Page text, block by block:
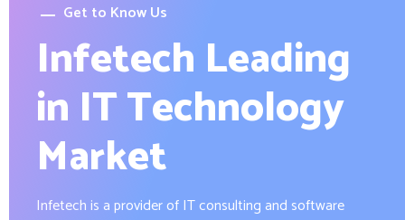
Get to Know Us
Infetech Leading
in IT Technology
Market
Infetech is a provider of IT consulting and software